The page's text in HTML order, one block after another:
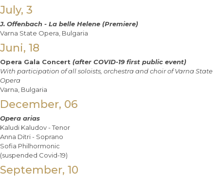
July, 3
J. Offenbach - La belle Helene (Premiere)
Varna State Opera, Bulgaria
Juni, 18
Opera Gala Concert (after COVID-19 first public event)
With participation of all soloists, orchestra and choir of Varna State
Opera
Varna, Bulgaria
December, 06
Opera arias
Kaludi Kaludov - Tenor
Anna Ditri - Soprano
Sofia Philhormonic
(suspended Covid-19)
September, 10